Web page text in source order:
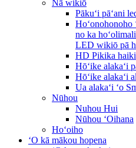
Nā wikiō
Pākuʻi pāʻani
Hoʻonohonoho
no ka
LED wikiō pā
HD Pikika haiki
Hōʻike alakaʻi
Hōʻike alakaʻi
Ua alakaʻi ʻo
Nūhou
Nuhou Hui
Nūhou ʻOihana
Hoʻoiho
ʻO kā mākou hopena